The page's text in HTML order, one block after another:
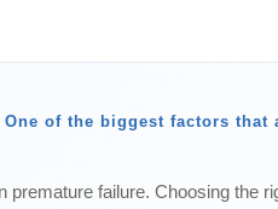
of the biggest factors that
failure. Choosing the